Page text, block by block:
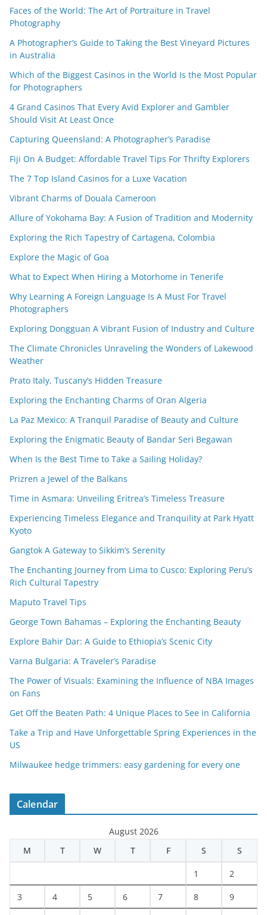
Faces of the World: The Art of Portraiture in Travel
Photography
A Photographer’s Guide to Taking the Best Vineyard Pictures
in Australia
Which of the Biggest Casinos in the World Is the Most Popular
for Photographers
4 Grand Casinos That Every Avid Explorer and Gambler
Should Visit At Least Once
Capturing Queensland: A Photographer’s Paradise
Fiji On A Budget: Affordable Travel Tips For Thrifty Explorers
The 7 Top Island Casinos for a Luxe Vacation
Vibrant Charms of Douala Cameroon
Allure of Yokohama Bay: A Fusion of Tradition and Modernity
Exploring the Rich Tapestry of Cartagena, Colombia
Explore the Magic of Goa
What to Expect When Hiring a Motorhome in Tenerife
Why Learning A Foreign Language Is A Must For Travel
Photographers
Exploring Dongguan A Vibrant Fusion of Industry and Culture
The Climate Chronicles Unraveling the Wonders of Lakewood
Weather
Prato Italy, Tuscany’s Hidden Treasure
Exploring the Enchanting Charms of Oran Algeria
La Paz Mexico: A Tranquil Paradise of Beauty and Culture
Exploring the Enigmatic Beauty of Bandar Seri Begawan
When Is the Best Time to Take a Sailing Holiday?
Prizren a Jewel of the Balkans
Time in Asmara: Unveiling Eritrea’s Timeless Treasure
Experiencing Timeless Elegance and Tranquility at Park Hyatt
Kyoto
Gangtok A Gateway to Sikkim’s Serenity
The Enchanting Journey from Lima to Cusco: Exploring Peru’s
Rich Cultural Tapestry
Maputo Travel Tips
George Town Bahamas – Exploring the Enchanting Beauty
Explore Bahir Dar: A Guide to Ethiopia’s Scenic City
Varna Bulgaria: A Traveler’s Paradise
The Power of Visuals: Examining the Influence of NBA Images
on Fans
Get Off the Beaten Path: 4 Unique Places to See in California
Take a Trip and Have Unforgettable Spring Experiences in the
US
Milwaukee hedge trimmers: easy gardening for every one
Calendar
August 2026
M
T W T F S S
1 2
3 4 5 6 7 8 9